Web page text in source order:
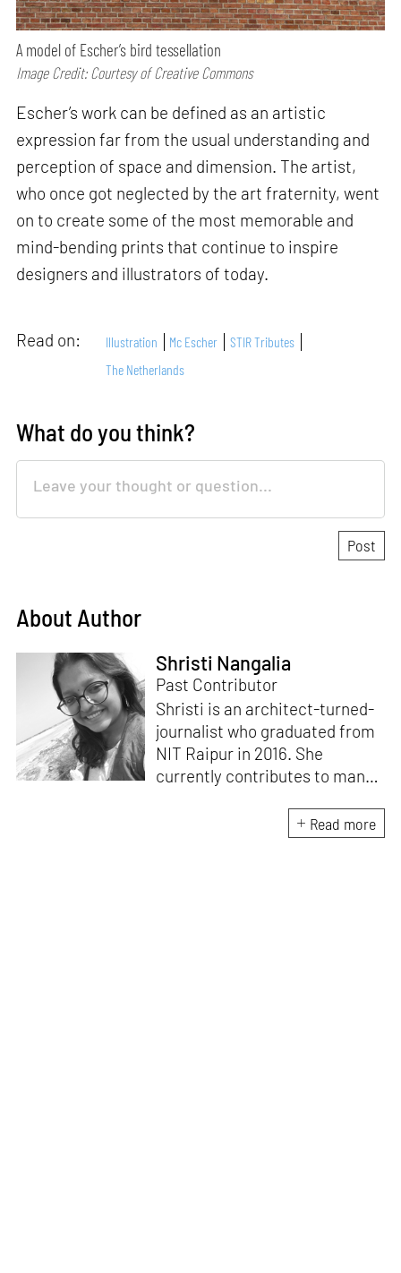
A model of Escher’s bird tessellation
Image Credit: Courtesy of Creative Commons
Escher’s work can be defined as an artistic
expression far from the usual understanding and
perception of space and dimension. The artist,
who once got neglected by the art fraternity, went
on to create some of the most memorable and
mind-bending prints that continue to inspire
designers and illustrators of today.
Read on: Illustration Mc Escher
STIR Tributes
The Netherlands
What do you think?
About Author
Shristi Nangalia
Past Contributor
Shristi is an architect-turned-
journalist who graduated from
NIT Raipur in 2016. She
currently contributes to many
architecture publications in
Read more